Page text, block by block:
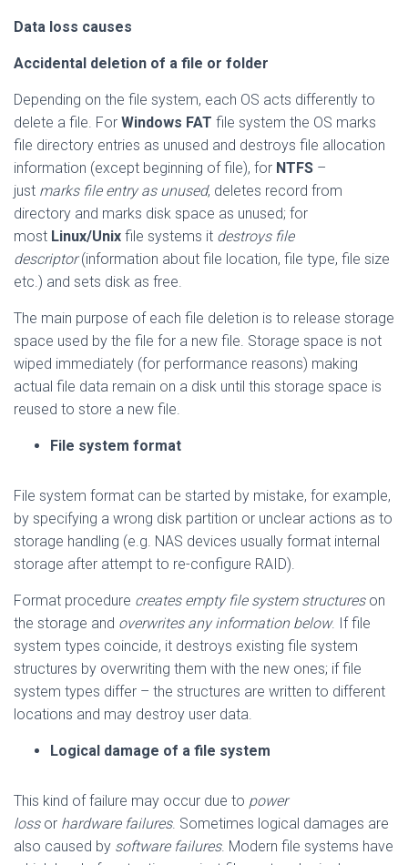
Data loss causes
Accidental deletion of a file or folder
Depending on the file system, each OS acts differently to
delete a file. For Windows FAT file system the OS marks
file directory entries as unused and destroys file allocation
information (except beginning of file), for NTFS –
just marks file entry as unused, deletes record from
directory and marks disk space as unused; for
most Linux/Unix file systems it destroys file
descriptor(information about file location, file type, file size
etc.) and sets disk as free.
The main purpose of each file deletion is to release storage
space used by the file for a new file. Storage space is not
wiped immediately (for performance reasons) making
actual file data remain on a disk until this storage space is
reused to store a new file.
File system format
File system format can be started by mistake, for example,
by specifying a wrong disk partition or unclear actions as to
storage handling (e.g. NAS devices usually format internal
storage after attempt to re-configure RAID).
Format procedure creates empty file system structureson
the storage and overwrites any information below. If file
system types coincide, it destroys existing file system
structures by overwriting them with the new ones; if file
system types differ – the structures are written to different
locations and may destroy user data.
Logical damage of a file system
This kind of failure may occur due to power
lossor hardware failures. Sometimes logical damages are
also caused by software failures. Modern file systems have